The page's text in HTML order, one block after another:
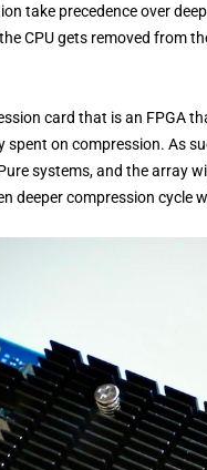
take precedence over
CPU gets removed from
card that is an FPGA
spent on compression. As
systems, and the array
deeper compression cycle